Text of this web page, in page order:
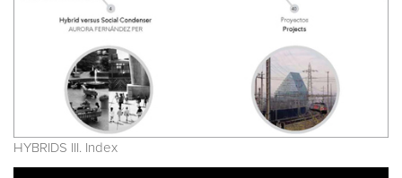
HYBRIDS III. Index